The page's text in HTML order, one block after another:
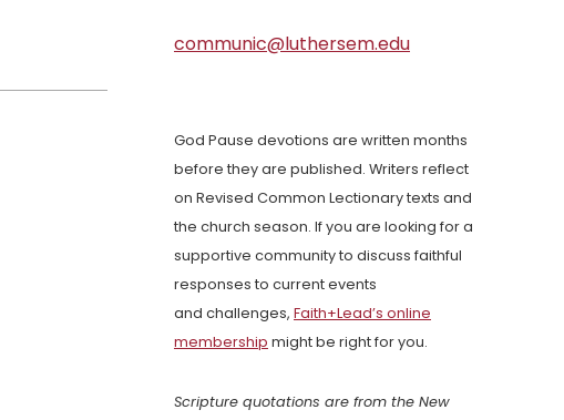
communic@luthersem.edu
God Pause devotions are written months
before they are published. Writers reflect
on Revised Common Lectionary texts and
the church season. If you are looking for a
supportive community to discuss faithful
responses to current events
and challenges, Faith+Lead’s online
membership might be right for you.
Scripture quotations are from the New